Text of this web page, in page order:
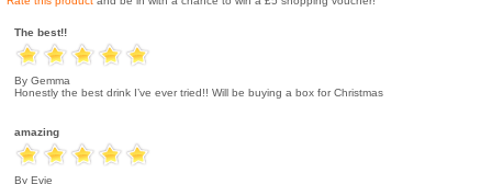
The best!!
By Gemma
Honestly the best drink I’ve ever tried!! Will be buying a box for Christmas
amazing
By Evie